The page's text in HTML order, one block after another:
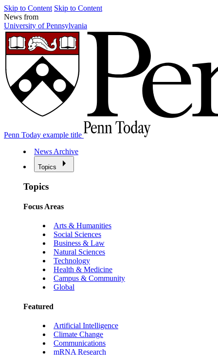
Skip to Content Skip to Content
News from
University of Pennsylvania
Penn Today example title
News Archive
Topics
Topics
Focus Areas
Arts & Humanities
Social Sciences
Business & Law
Natural Sciences
Technology
Health & Medicine
Campus & Community
Global
Featured
Artificial Intelligence
Climate Change
Communications
mRNA Research